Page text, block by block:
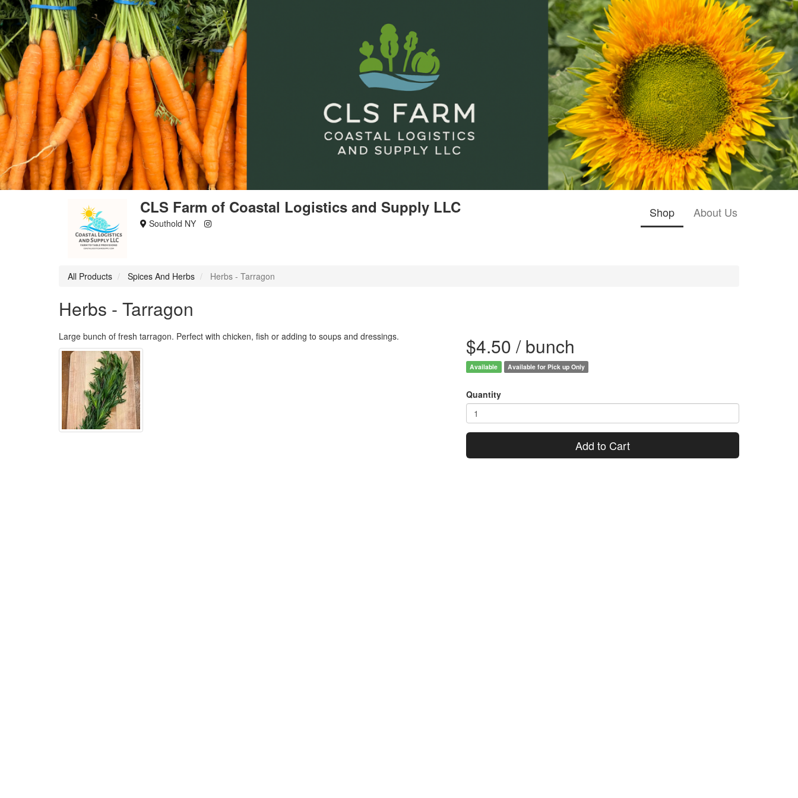
CLS Farm of Coastal Logistics and Supply LLC
Southold NY
Shop About Us
All Products Spices And Herbs Herbs - Tarragon
Herbs - Tarragon
Large bunch of fresh tarragon. Perfect with chicken, fish or adding to soups and dressings. $4.50 / bunch
Available Available for Pick up Only
Quantity